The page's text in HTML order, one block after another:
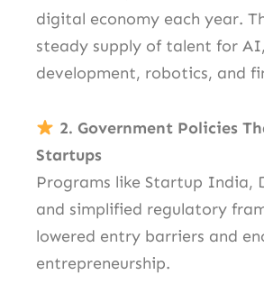
digital economy each year.
steady supply of talent for
development, robotics, and
2. Government Policies
Startups
Programs like Startup India,
and simplified regulatory
lowered entry barriers and
entrepreneurship.